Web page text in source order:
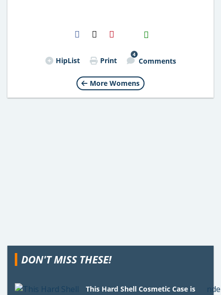
H2S
Email
HipList Print
4
Comments
More Womens
DON'T MISS THESE!
This Hard Shell Cosmetic Case is